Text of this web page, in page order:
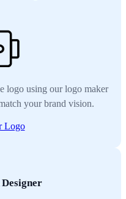
logo using our logo maker
your brand vision.
Logo